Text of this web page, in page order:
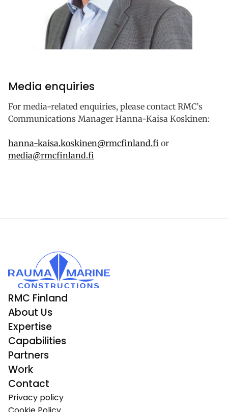
Media enquiries
For media-related enquiries, please contact RMC’s
Communications Manager Hanna-Kaisa Koskinen:
hanna-kaisa.koskinen@rmcfinland.fi or
media@rmcfinland.fi
RMC Finland
About Us
Expertise
Capabilities
Partners
Work
Contact
Privacy policy